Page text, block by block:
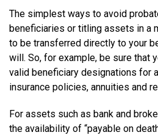
The simplest ways to avoid
beneficiaries or titling assets in a
to be transferred directly to your
will. So, for example, be sure that
valid beneficiary designations for
insurance policies, annuities and
For assets such as bank and
the availability of “payable on